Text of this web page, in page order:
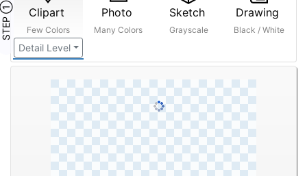
STEP ① Clipart
Few Colors
Detail Level
Photo
Many Colors
Sketch
Grayscale
Drawing
Black / White